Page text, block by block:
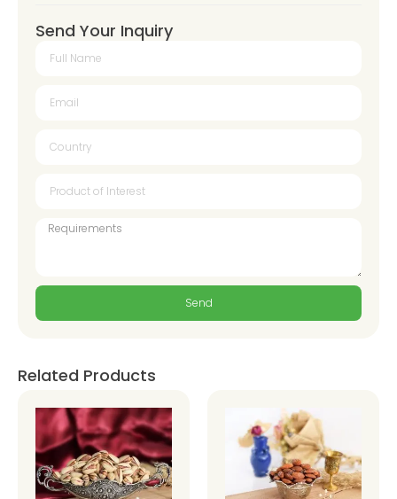
Send Your Inquiry
Send
Related Products